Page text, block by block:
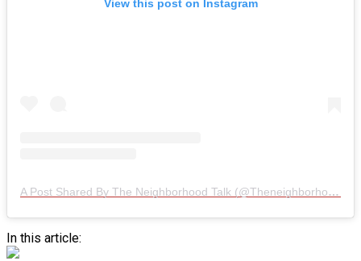
View this post on Instagram
A Post Shared By The Neighborhood Talk (@theneighborhoodtalk)
In this article: